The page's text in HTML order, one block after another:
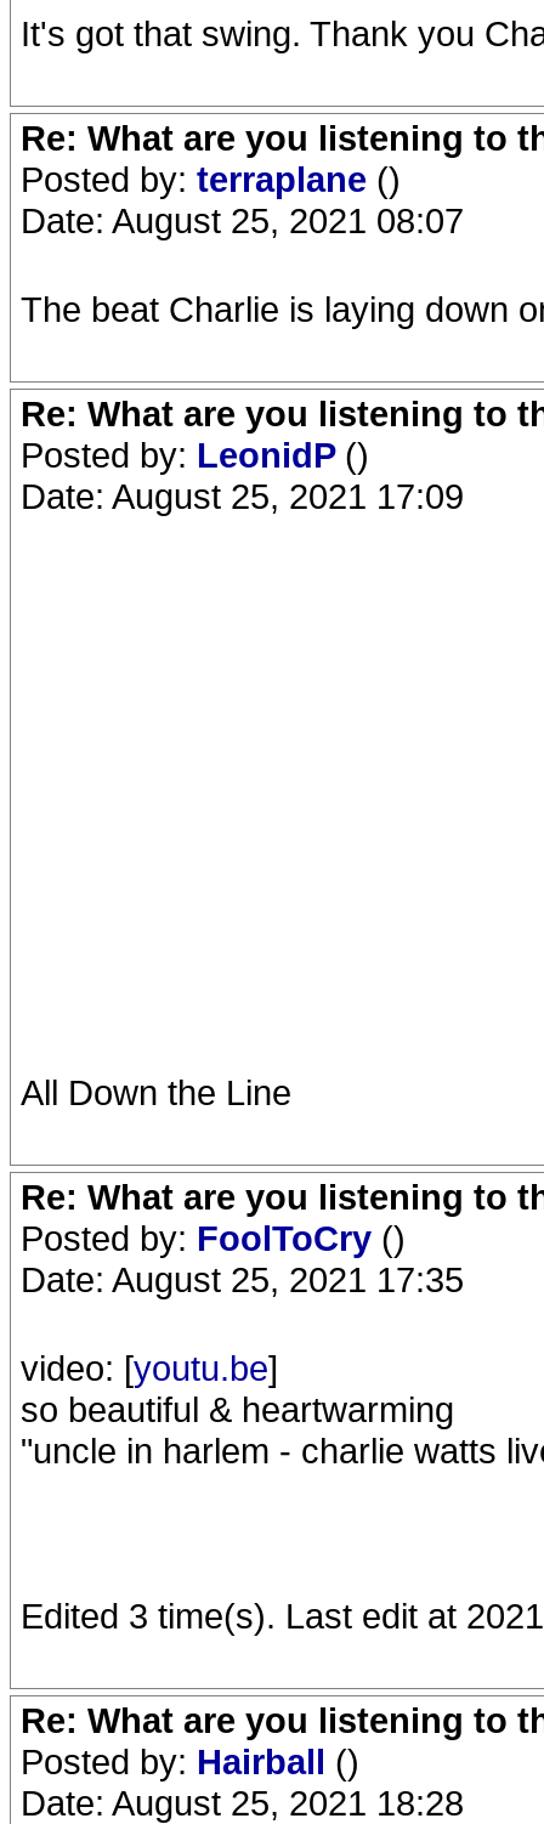
It's got that swing. Thank you
Re: What are you listening to
Posted by: terraplane ()
Date: August 25, 2021 08:07
The beat Charlie is laying down
Re: What are you listening to
Posted by: LeonidP ()
Date: August 25, 2021 17:09
All Down the Line
Re: What are you listening to
Posted by: FoolToCry ()
Date: August 25, 2021 17:35
video: [youtu.be]
so beautiful & heartwarming
"uncle in harlem - charlie watts
Edited 3 time(s). Last edit at
Re: What are you listening to
Posted by: Hairball ()
Date: August 25, 2021 18:28